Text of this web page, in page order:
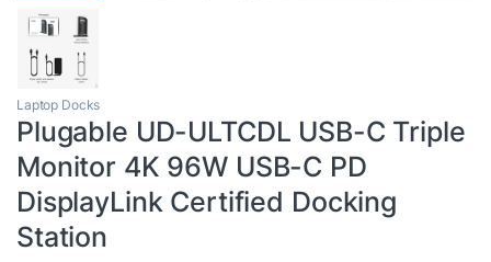
Laptop Docks
Plugable UD-ULTCDL USB-C Triple
Monitor 4K 96W USB-C PD
DisplayLink Certified Docking
Station